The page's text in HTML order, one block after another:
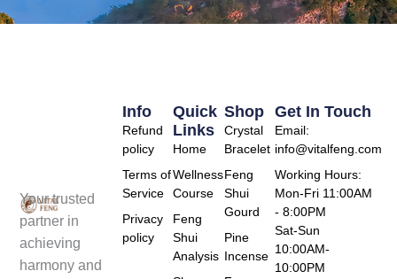
Your trusted
partner in
achieving
harmony and
Shop
Crystal
Bracelet
Feng
Shui
Gourd
Pine
Incense
Quick
Links
Home
Wellness
Course
Feng
Shui
Analysis
Info
Refund
policy
Terms of
Service
Privacy
policy
Get In Touch
Email:
info@vitalfeng.com
Working Hours:
Mon-Fri 11:00AM
- 8:00PM
Sat-Sun
10:00AM-
10:00PM